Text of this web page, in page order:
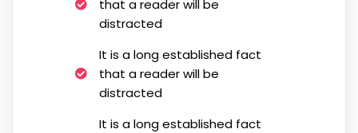
that a reader will be
distracted
It is a long established fact
that a reader will be
distracted
It is a long established fact